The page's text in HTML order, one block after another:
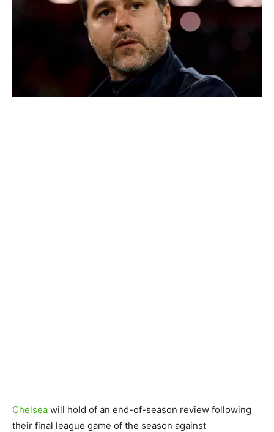
Chelsea will hold of an end-of-season review following
their final league game of the season against